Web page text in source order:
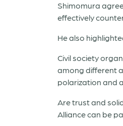
Shimomura
effectively
He also
Civil society
among different
polarization and
Are trust and
Alliance can be